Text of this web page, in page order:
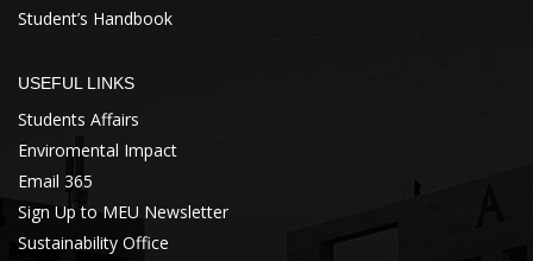
Student’s Handbook
USEFUL LINKS
Students Affairs
Enviromental Impact
Email 365
Sign Up to MEU Newsletter
Sustainability Office